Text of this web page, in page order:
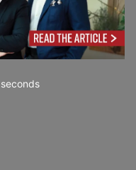
seconds